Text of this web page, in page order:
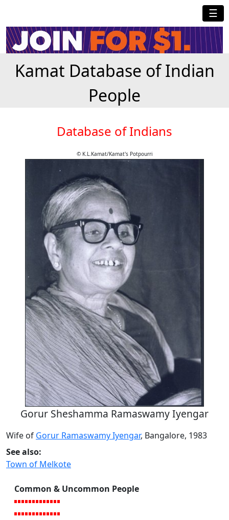
☰
Kamat Database of Indian
People
Database of Indians
© K.L.Kamat/Kamat's Potpourri
Gorur Sheshamma Ramaswamy Iyengar
Wife of Gorur Ramaswamy Iyengar, Bangalore, 1983
See also:
Town of Melkote
Common & Uncommon People